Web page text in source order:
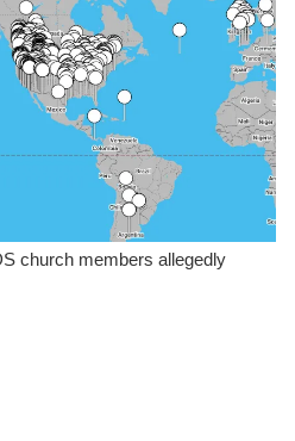
church members allegedly